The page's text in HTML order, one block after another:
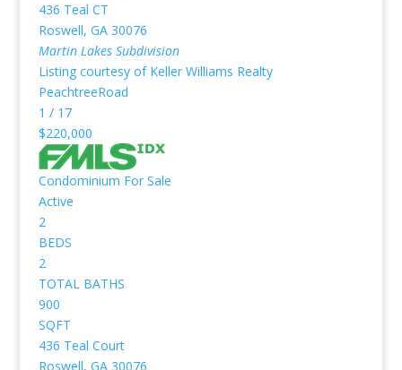
436 Teal CT
Roswell, GA 30076
Martin LakesSubdivision
Listing courtesy of Keller Williams Realty
PeachtreeRoad
1 / 17
$220,000
Condominium For Sale
Active
2
BEDS
2
TOTAL BATHS
900
SQFT
436 Teal Court
Roswell, GA 30076